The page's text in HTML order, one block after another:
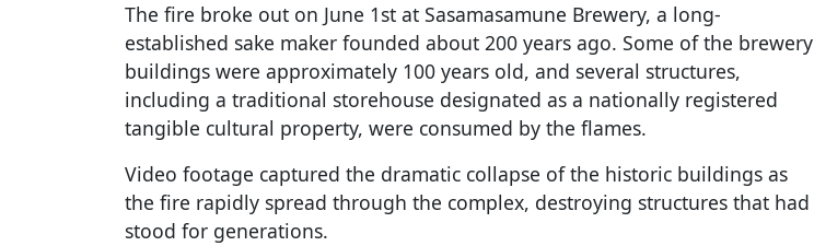
The fire broke out on June 1st at Sasamasamune Brewery, a long-
established sake maker founded about 200 years ago. Some of the brewery
buildings were approximately 100 years old, and several structures,
including a traditional storehouse designated as a nationally registered
tangible cultural property, were consumed by the flames.
Video footage captured the dramatic collapse of the historic buildings as
the fire rapidly spread through the complex, destroying structures that had
stood for generations.